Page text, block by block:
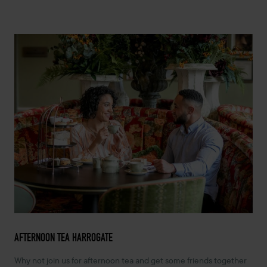
AFTERNOON TEA HARROGATE
Why not join us for afternoon tea and get some friends together